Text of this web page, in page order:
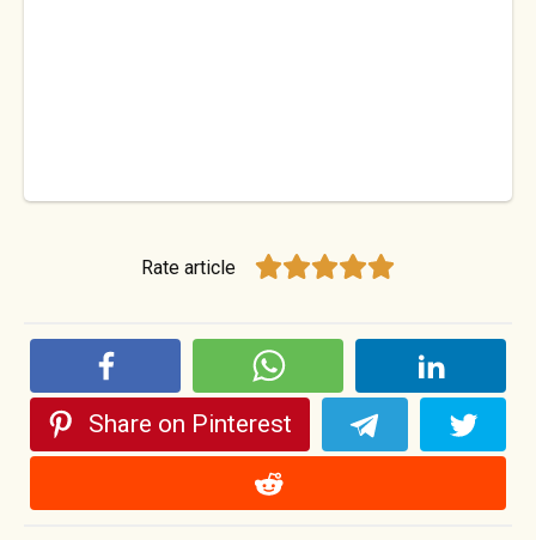
Rate article
Share on Pinterest